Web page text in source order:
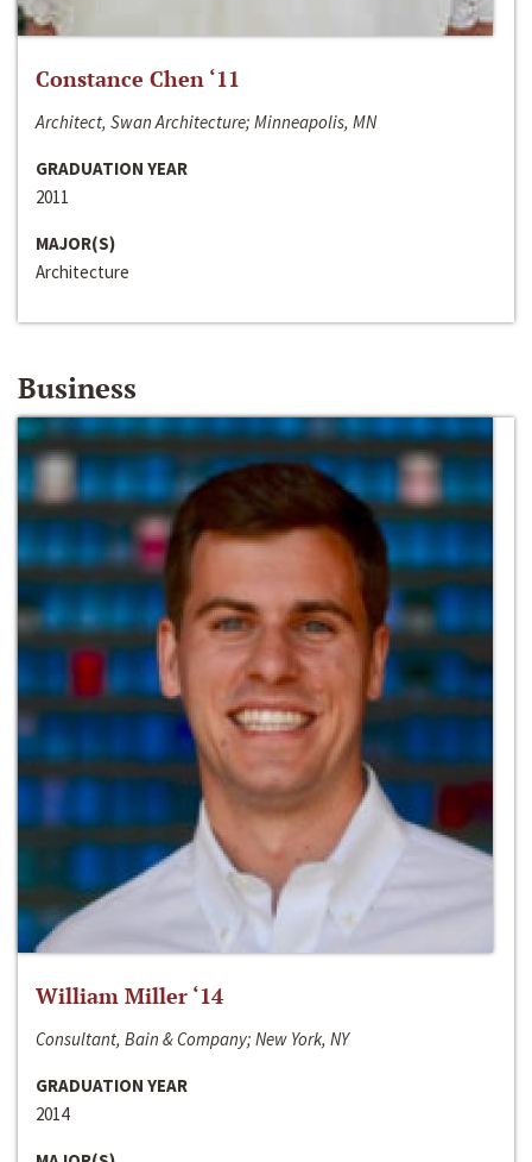
Constance Chen ‘11
Architect, Swan Architecture; Minneapolis, MN
GRADUATION YEAR
2011
MAJOR(S)
Architecture
Business
William Miller ‘14
Consultant, Bain & Company; New York, NY
GRADUATION YEAR
2014